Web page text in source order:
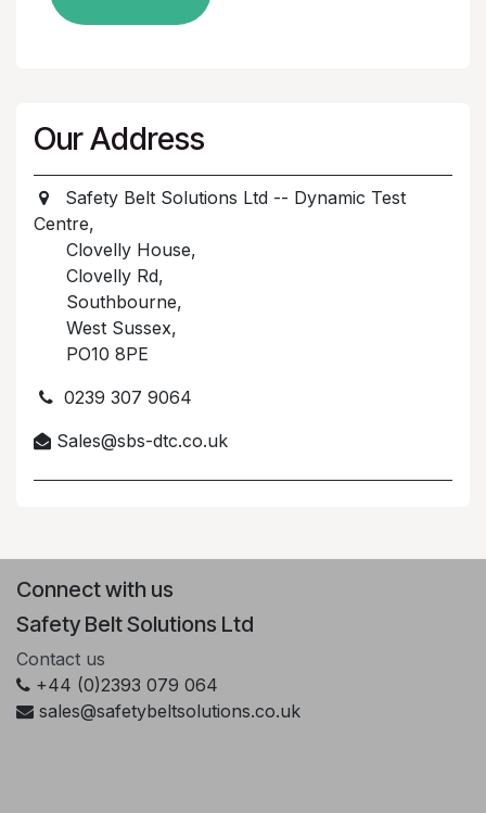
Our Address
Safety Belt Solutions Ltd -- Dynamic Test
Centre,
Clovelly House,
Clovelly Rd,
Southbourne,
West Sussex,
PO10 8PE
0239 307 9064
Sales@sbs-dtc.co.uk
Connect with us
Safety Belt Solutions Ltd
Contact us
+44 (0)2393 079 064
sales@safetybeltsolutions.co.uk